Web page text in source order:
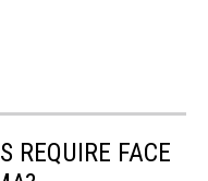
REQUIRE FACE